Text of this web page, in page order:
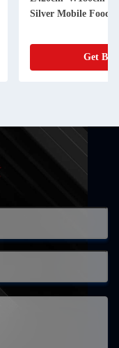
Silver Mobile Food
Get